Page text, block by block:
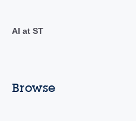
AI at ST
Browse